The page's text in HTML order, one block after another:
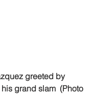
greeted by
grand slam  (Photo